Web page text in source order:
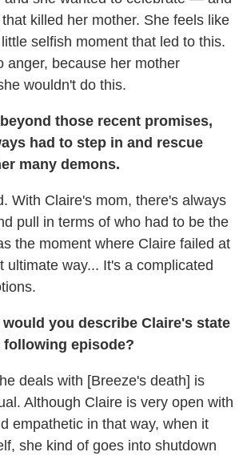
killed her mother. She feels like
selfish moment that led to this.
anger, because her mother
wouldn't do this.
those recent promises,
had to step in and rescue
many demons.
With Claire's mom, there's always
pull in terms of who had to be the
the moment where Claire failed at
ultimate way... It's a complicated
would you describe Claire's state
episode?
deals with [Breeze's death] is
Although Claire is very open with
empathetic in that way, when it
she kind of goes into shutdown